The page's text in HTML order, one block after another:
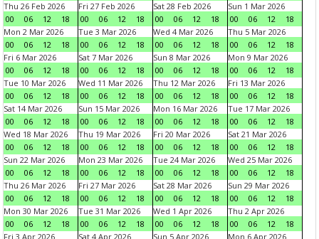
Thu 26 Feb 2026
00
06 12 18
Fri 27 Feb 2026
00
06 12 18
Sat 28 Feb 2026
00
06 12 18
Sun 1 Mar 2026
00
06 12
18
Mon 2 Mar 2026
00
06 12 18
Tue 3 Mar 2026
00
06 12 18
Wed 4 Mar 2026
00
06 12 18
Thu 5 Mar 2026
00
06 12
18
Fri 6 Mar 2026
00
06 12 18
Sat 7 Mar 2026
00
06 12 18
Sun 8 Mar 2026
00
06 12 18
Mon 9 Mar 2026
00
06 12
18
Tue 10 Mar 2026
00
06 12 18
Wed 11 Mar 2026
00
06 12 18
Thu 12 Mar 2026
00
06 12 18
Fri 13 Mar 2026
00
06 12
18
Sat 14 Mar 2026
00
06 12 18
Sun 15 Mar 2026
00
06 12 18
Mon 16 Mar 2026
00
06 12 18
Tue 17 Mar 2026
00
06 12
18
Wed 18 Mar 2026
00
06 12 18
Thu 19 Mar 2026
00
06 12 18
Fri 20 Mar 2026
00
06 12 18
Sat 21 Mar 2026
00
06 12
18
Sun 22 Mar 2026
00
06 12 18
Mon 23 Mar 2026
00
06 12 18
Tue 24 Mar 2026
00
06 12 18
Wed 25 Mar 2026
00
06 12
18
Thu 26 Mar 2026
00
06 12 18
Fri 27 Mar 2026
00
06 12 18
Sat 28 Mar 2026
00
06 12 18
Sun 29 Mar 2026
00
06 12
18
Mon 30 Mar 2026
00
06 12 18
Tue 31 Mar 2026
00
06 12 18
Wed 1 Apr 2026
00
06 12 18
Thu 2 Apr 2026
00
06 12
18
Fri 3 Apr 2026
Sat 4 Apr 2026
Sun 5 Apr 2026
Mon 6 Apr 2026